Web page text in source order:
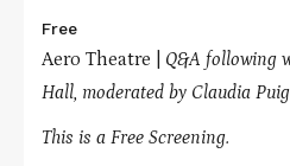
Free
Aero Theatre | Q&A following
Hall, moderated by Claudia Puig
This is a Free Screening.